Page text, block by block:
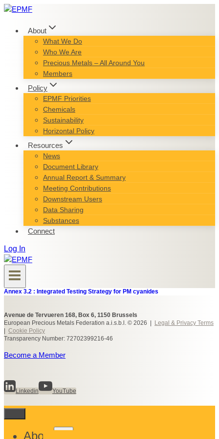
Skip
content
About
What We Do
Who We Are
Precious Metals – All Around You
Members
Policy
EPMF Priorities
Chemicals
Sustainability
Horizontal Policy
Resources
News
Document Library
Annual Report & Summary
Meeting Contributions
Downstream Users
Data Sharing
Substances
Connect
Log In
Annex 3.2 : Integrated Testing Strategy for PM cyanides
Avenue de Tervueren 168, Box 6, 1150 Brussels
European Precious Metals Federation a.i.s.b.l. © 2026 |
Legal & Privacy Terms
Cookie Policy
Transparency Number: 72702399216-46
Become a Member
Linkedin YouTube
About
Toggle